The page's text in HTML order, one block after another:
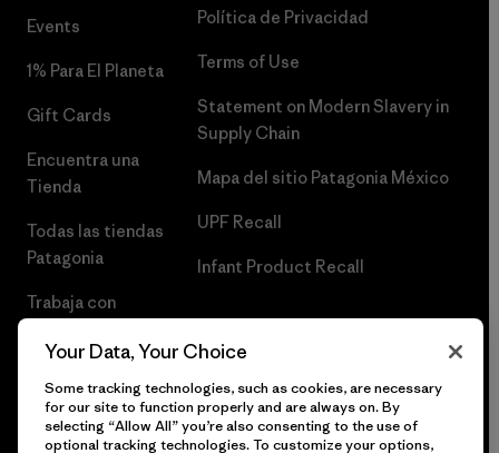
Events
1% Para El Planeta
Gift Cards
Encuentra una
Tienda
Todas las tiendas
Patagonia
Trabaja con
Política de Privacidad
Terms of Use
Statement on Modern Slavery in
Supply Chain
Mapa del sitio Patagonia México
UPF Recall
Infant Product Recall
Your Data, Your Choice
Some tracking technologies, such as cookies, are necessary
for our site to function properly and are always on. By
selecting “Allow All” you’re also consenting to the use of
optional tracking technologies. To customize your options,